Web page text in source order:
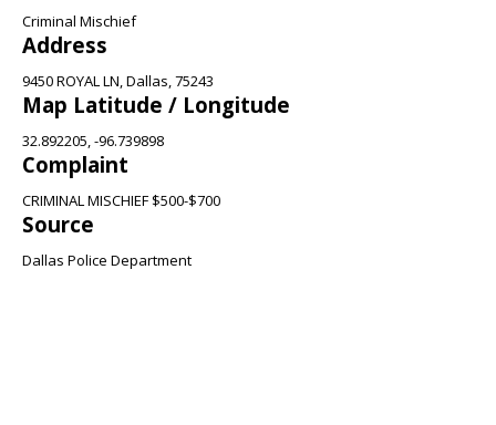
Criminal Mischief
Address
9450 ROYAL LN, Dallas, 75243
Map Latitude / Longitude
32.892205, -96.739898
Complaint
CRIMINAL MISCHIEF $500-$700
Source
Dallas Police Department